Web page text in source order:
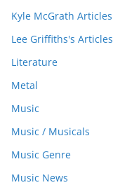
Kyle McGrath Articles
Lee Griffiths's Articles
Literature
Metal
Music
Music / Musicals
Music Genre
Music News